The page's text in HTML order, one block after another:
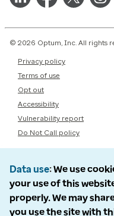
© 2026 Optum, Inc. All rights
Privacy policy
Terms of use
Opt out
Accessibility
Vulnerability report
Do Not Call policy
Data use We use
your use of this
properly. We may
you use the site with